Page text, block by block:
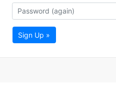
Sign Up »